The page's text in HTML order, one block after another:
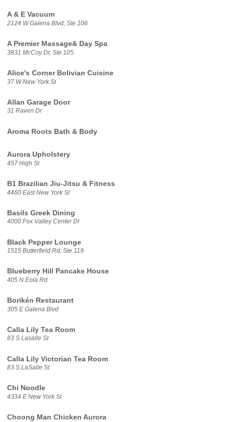
A & E Vacuum
2124 W Galena Blvd, Ste 106
A Premier Massage& Day Spa
3831 McCoy Dr, Ste 105
Alice's Corner Bolivian Cuisine
37 W New York St
Allan Garage Door
31 Raven Dr
Aroma Roots Bath & Body
Aurora Upholstery
457 High St
B1 Brazilian Jiu-Jitsu & Fitness
4460 East New York St
Basils Greek Dining
4000 Fox Valley Center Dr
Black Pepper Lounge
1515 Butterfield Rd, Ste 119
Blueberry Hill Pancake House
405 N Eola Rd
Borikén Restaurant
305 E Galena Blvd
Calla Lily Tea Room
83 S Lasalle St
Calla Lily Victorian Tea Room
83 S LaSalle St
Chi Noodle
4334 E New York St
Choong Man Chicken Aurora